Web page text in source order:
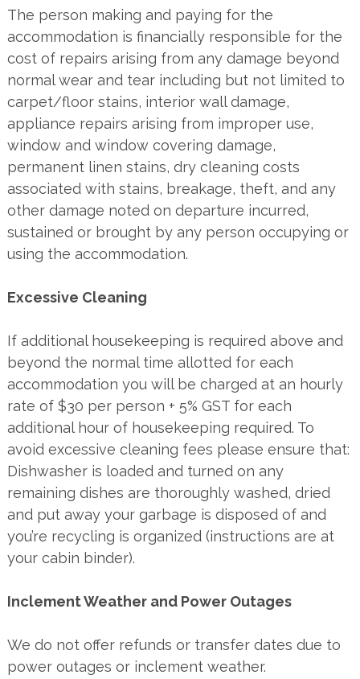
The person making and paying for the
accommodation is financially responsible for the
cost of repairs arising from any damage beyond
normal wear and tear including but not limited to
carpet/floor stains, interior wall damage,
appliance repairs arising from improper use,
window and window covering damage,
permanent linen stains, dry cleaning costs
associated with stains, breakage, theft, and any
other damage noted on departure incurred,
sustained or brought by any person occupying or
using the accommodation.
Excessive Cleaning
If additional housekeeping is required above and
beyond the normal time allotted for each
accommodation you will be charged at an hourly
rate of $30 per person + 5% GST for each
additional hour of housekeeping required. To
avoid excessive cleaning fees please ensure that:
Dishwasher is loaded and turned on any
remaining dishes are thoroughly washed, dried
and put away your garbage is disposed of and
you’re recycling is organized (instructions are at
your cabin binder).
Inclement Weather and Power Outages
We do not offer refunds or transfer dates due to
power outages or inclement weather.